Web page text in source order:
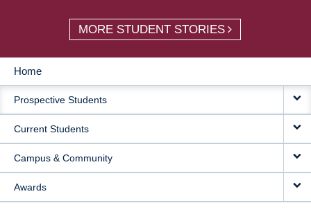
MORE STUDENT STORIES
MAIN
NAVIGATION
Home
Prospective Students
Current Students
Campus & Community
Awards